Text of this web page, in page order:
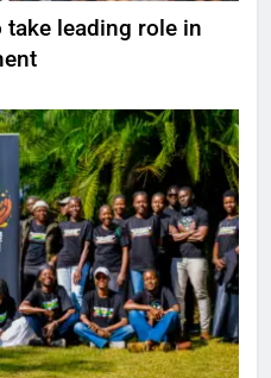
leading role in